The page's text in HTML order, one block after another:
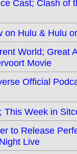
Cast; Clash
on Hulu & Hulu
World; Great
Movie
Official
This Week in
to Release
Live